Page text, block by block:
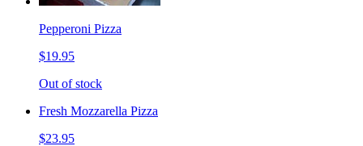
Pepperoni Pizza
$19.95
Out of stock
Fresh Mozzarella Pizza
$23.95